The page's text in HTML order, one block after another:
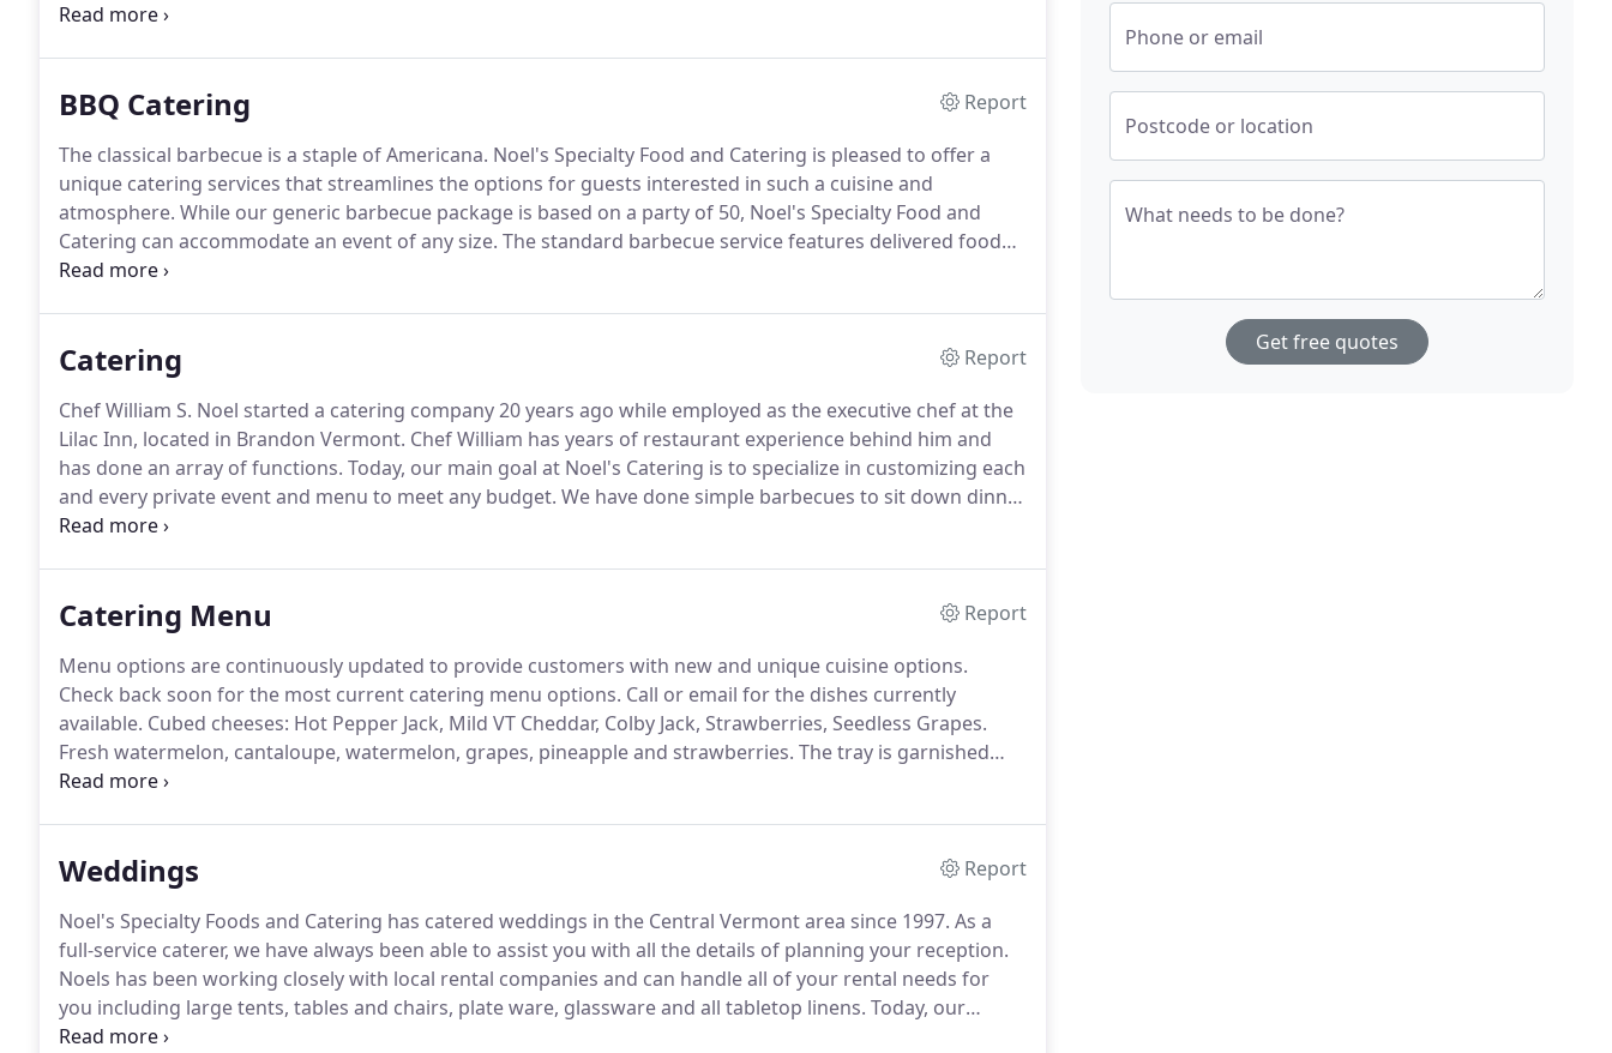
the catering and specialty food business to allow more time with his wife Kim and their five small children.
BBQ Catering
Report
The classical barbecue is a staple of Americana. Noel's Specialty Food and Catering is pleased to offer a
unique catering services that streamlines the options for guests interested in such a cuisine and
atmosphere. While our generic barbecue package is based on a party of 50, Noel's Specialty Food and
Catering can accommodate an event of any size. The standard barbecue service features delivered food
only.Waitstaff, tables, chairs, and dining ware can be provided upon request for an additional fee.
Catering
Report
Chef William S. Noel started a catering company 20 years ago while employed as the executive chef at the
Lilac Inn, located in Brandon Vermont. Chef William has years of restaurant experience behind him and
has done an array of functions. Today, our main goal at Noel's Catering is to specialize in customizing each
and every private event and menu to meet any budget. We have done simple barbecues to sit down dinner
with rack of lamb and candlelight to seven-course wine tasting dinners.
Catering Menu
Report
Menu options are continuously updated to provide customers with new and unique cuisine options.
Check back soon for the most current catering menu options. Call or email for the dishes currently
available. Cubed cheeses: Hot Pepper Jack, Mild VT Cheddar, Colby Jack, Strawberries, Seedless Grapes.
Fresh watermelon, cantaloupe, watermelon, grapes, pineapple and strawberries. The tray is garnished
with pineapple tops and mint.
Weddings
Report
Noel's Specialty Foods and Catering has catered weddings in the Central Vermont area since 1997. As a
full-service caterer, we have always been able to assist you with all the details of planning your reception.
Noels has been working closely with local rental companies and can handle all of your rental needs for
you including large tents, tables and chairs, plate ware, glassware and all tabletop linens. Today, our
professional team has over seventy years of combined hands - on experience, led by owner and chef
Phone or email
Postcode or location
What needs to be done?
Get free quotes